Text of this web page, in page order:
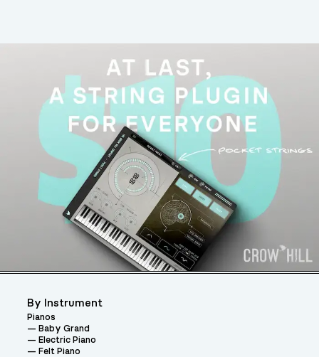
By Instrument
Pianos
Baby Grand
Electric Piano
Felt Piano